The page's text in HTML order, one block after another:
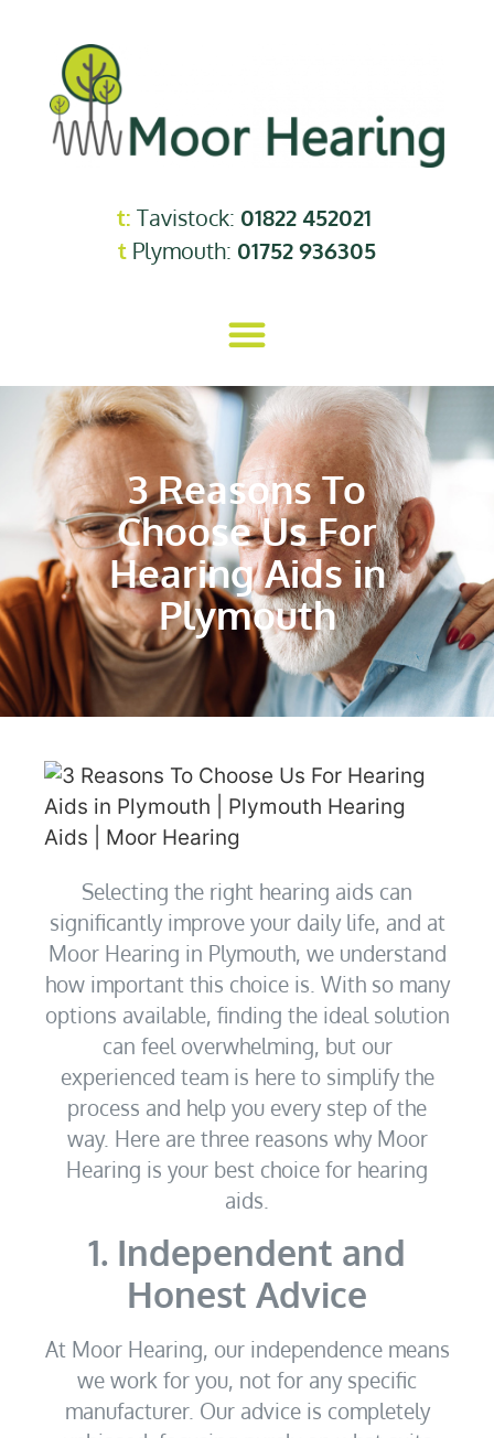
t: Tavistock: 01822 452021
t Plymouth: 01752 936305
3 Reasons To
Choose Us For
Hearing Aids in
Plymouth
Selecting the right hearing aids can
significantly improve your daily life, and at
Moor Hearing in Plymouth, we understand
how important this choice is. With so many
options available, finding the ideal solution
can feel overwhelming, but our
experienced team is here to simplify the
process and help you every step of the
way. Here are three reasons why Moor
Hearing is your best choice for hearing
aids.
1. Independent and
Honest Advice
At Moor Hearing, our independence means
we work for you, not for any specific
manufacturer. Our advice is completely